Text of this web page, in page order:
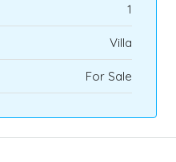
1
Villa
For Sale